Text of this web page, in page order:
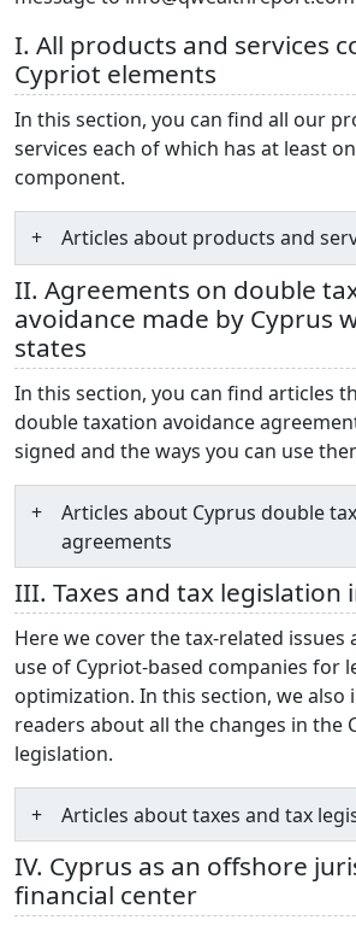
I. All products and services
Cypriot elements
In this section, you can find all our
services each of which has at least
component.
Articles about products and
II. Agreements on double
avoidance made by Cyprus
states
In this section, you can find articles
double taxation avoidance
signed and the ways you can use
Articles about Cyprus double
agreements
III. Taxes and tax legislation
Here we cover the tax-related issues
use of Cypriot-based companies for
optimization. In this section, we
readers about all the changes in the
legislation.
Articles about taxes and tax
IV. Cyprus as an offshore
financial center